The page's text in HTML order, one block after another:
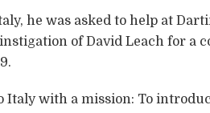
he was asked to help at
of David Leach for a
Italy with a mission: To